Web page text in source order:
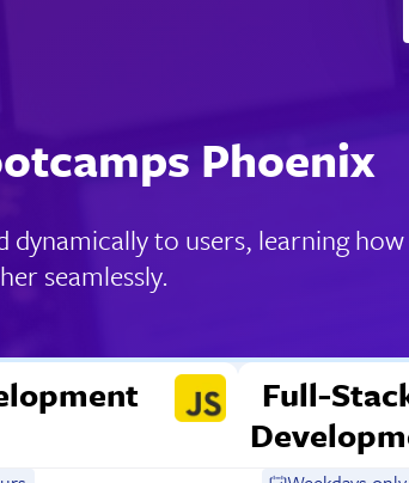
Phoenix
to users, learning
seamlessly.
Full-